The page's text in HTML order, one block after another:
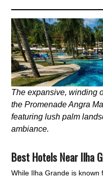
The expansive, winding
the Promenade Angra
featuring lush palm
ambiance.
Best Hotels Near Ilha
While Ilha Grande is known